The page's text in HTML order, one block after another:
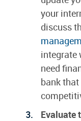
your
discuss
integrate
need
bank
Evaluate